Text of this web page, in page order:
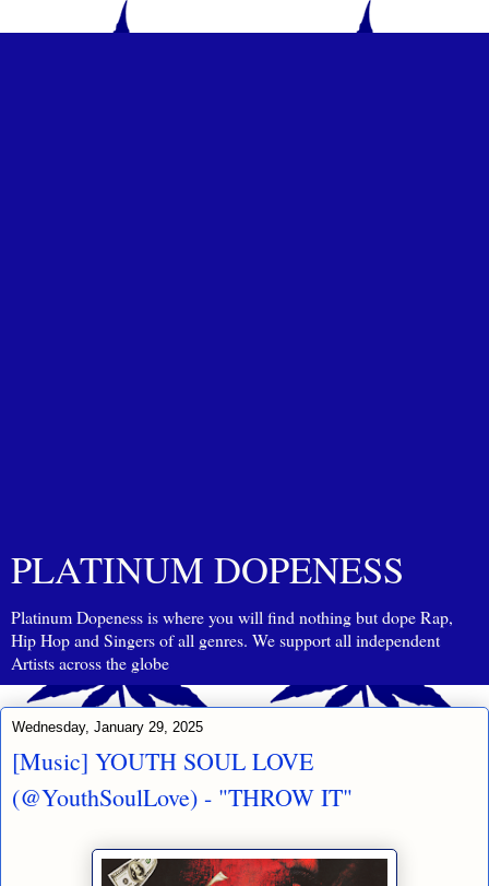
PLATINUM DOPENESS
Platinum Dopeness is where you will find nothing but dope Rap,
Hip Hop and Singers of all genres. We support all independent
Artists across the globe
Wednesday, January 29, 2025
[Music] YOUTH SOUL LOVE
(@YouthSoulLove) - "THROW IT"